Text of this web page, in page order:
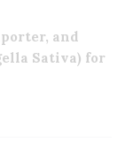
and
Sativa) for